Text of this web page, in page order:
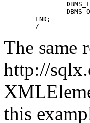
	END;
	/
The same
http://
this